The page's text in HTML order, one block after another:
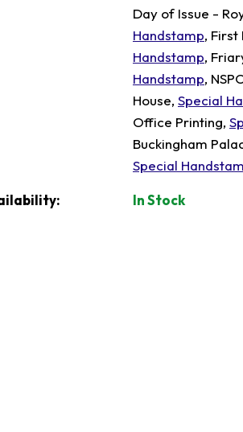
Day of Issue -
Handstamp, First
Handstamp,
Handstamp,
House, Special
Office Printing,
Buckingham
Special
In Stock